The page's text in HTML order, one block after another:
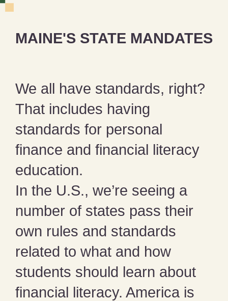
MAINE'S STATE MANDATES
We all have standards, right?
That includes having
standards for personal
finance and financial literacy
education.
In the U.S., we’re seeing a
number of states pass their
own rules and standards
related to what and how
students should learn about
financial literacy. America is